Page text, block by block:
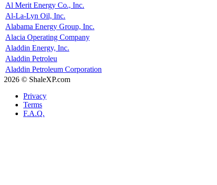
Al Merit Energy Co., Inc.
Al-La-Lyn Oil, Inc.
Alabama Energy Group, Inc.
Alacia Operating Company
Aladdin Energy, Inc.
Aladdin Petroleu
Aladdin Petroleum Corporation
2026 © ShaleXP.com
Privacy
Terms
F.A.Q.